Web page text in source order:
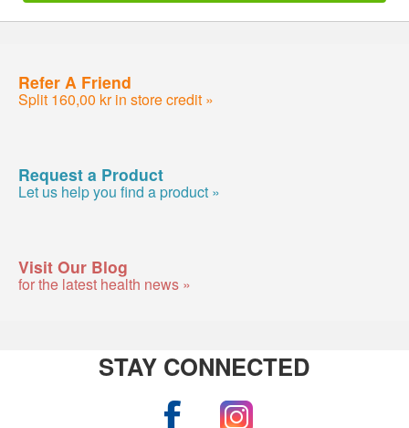
Refer A Friend
Split 160,00 kr in store credit »
Request a Product
Let us help you find a product »
Visit Our Blog
for the latest health news »
STAY CONNECTED